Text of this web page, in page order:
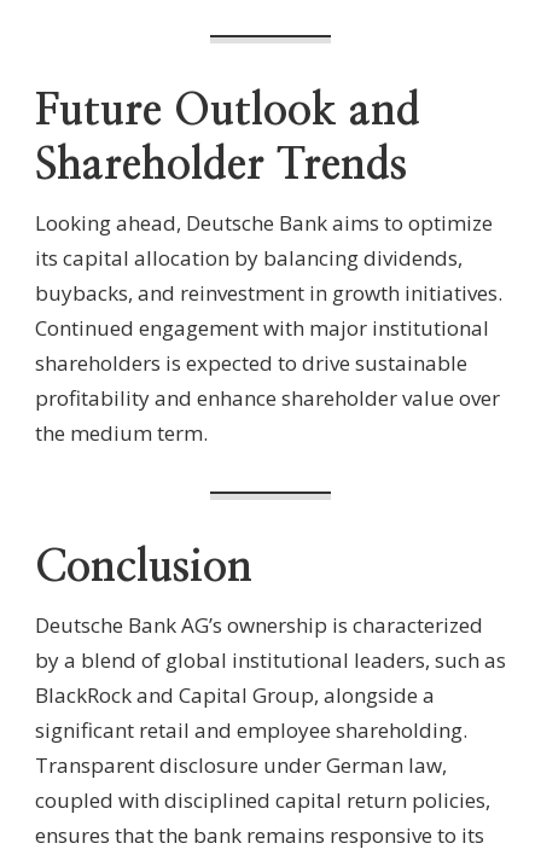
Future Outlook and
Shareholder Trends
Looking ahead, Deutsche Bank aims to optimize
its capital allocation by balancing dividends,
buybacks, and reinvestment in growth initiatives.
Continued engagement with major institutional
shareholders is expected to drive sustainable
profitability and enhance shareholder value over
the medium term.
Conclusion
Deutsche Bank AG’s ownership is characterized
by a blend of global institutional leaders, such as
BlackRock and Capital Group, alongside a
significant retail and employee shareholding.
Transparent disclosure under German law,
coupled with disciplined capital return policies,
ensures that the bank remains responsive to its